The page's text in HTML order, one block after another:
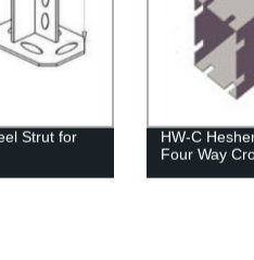
Strut for
HW-C
Four Way